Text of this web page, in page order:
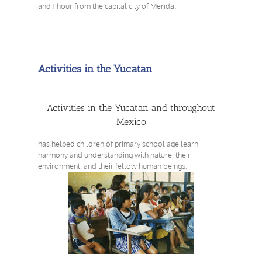
and 1 hour from the capital city of Merida.
Activities in the Yucatan
Activities in the Yucatan and throughout
Mexico
has helped children of primary school age learn
harmony and understanding with nature, their
environment, and their fellow human beings.